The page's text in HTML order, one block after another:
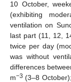
10 October,
(exhibiting
ventilation on
last part (11, 12,
twice per day
was without
differences
m−3 (3–8